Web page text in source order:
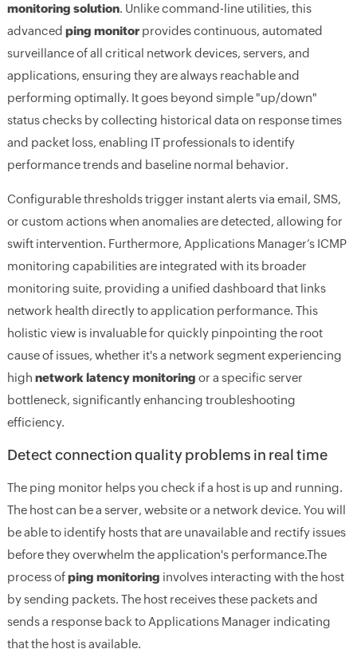
monitoring solution. Unlike command-line utilities, this
advanced ping monitorprovides continuous, automated
surveillance of all critical network devices, servers, and
applications, ensuring they are always reachable and
performing optimally. It goes beyond simple "up/down"
status checks by collecting historical data on response times
and packet loss, enabling IT professionals to identify
performance trends and baseline normal behavior.
Configurable thresholds trigger instant alerts via email, SMS,
or custom actions when anomalies are detected, allowing for
swift intervention. Furthermore, Applications Manager’s ICMP
monitoring capabilities are integrated with its broader
monitoring suite, providing a unified dashboard that links
network health directly to application performance. This
holistic view is invaluable for quickly pinpointing the root
cause of issues, whether it's a network segment experiencing
high network latency monitoring or a specific server
bottleneck, significantly enhancing troubleshooting
efficiency.
Detect connection quality problems in real time
The ping monitor helps you check if a host is up and running.
The host can be a server, website or a network device. You will
be able to identify hosts that are unavailable and rectify issues
before they overwhelm the application's performance.The
process ofping monitoring involves interacting with the host
by sending packets. The host receives these packets and
sends a response back to Applications Manager indicating
that the host is available.